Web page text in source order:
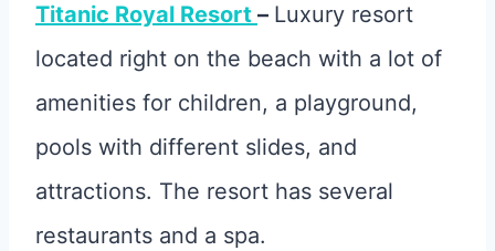
Titanic Royal Resort – Luxury resort
located right on the beach with a lot of
amenities for children, a playground,
pools with different slides, and
attractions. The resort has several
restaurants and a spa.